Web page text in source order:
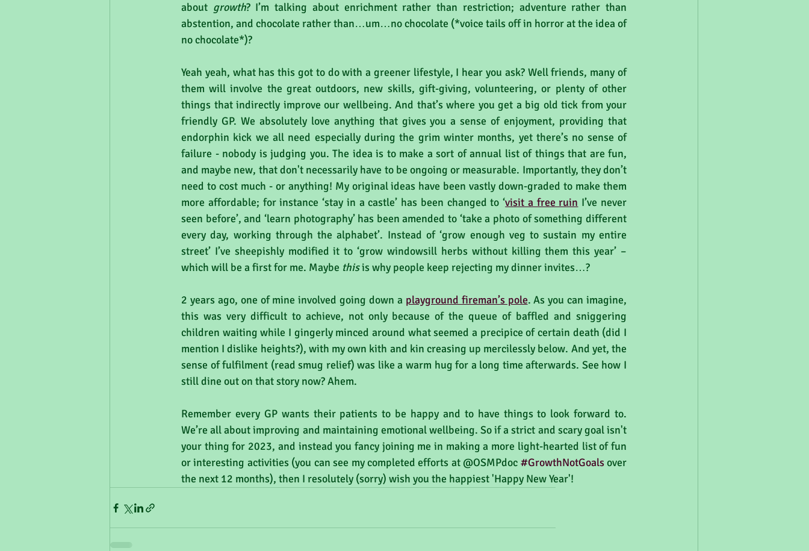
about growth? I’m talking about enrichment rather than restriction; adventure rather than
abstention, and chocolate rather than…um…no chocolate (*voice tails off in horror at the idea of
no chocolate*)?
Yeah yeah, what has this got to do with a greener lifestyle, I hear you ask? Well friends, many of
them will involve the great outdoors, new skills, gift-giving, volunteering, or plenty of other
things that indirectly improve our wellbeing. And that’s where you get a big old tick from your
friendly GP. We absolutely love anything that gives you a sense of enjoyment, providing that
endorphin kick we all need especially during the grim winter months, yet there’s no sense of
failure - nobody is judging you. The idea is to make a sort of annual list of things that are fun,
and maybe new, that don't necessarily have to be ongoing or measurable. Importantly, they don’t
need to cost much - or anything! My original ideas have been vastly down-graded to make them
more affordable; for instance ‘stay in a castle’ has been changed to ‘visit a free ruin I’ve never
seen before’, and ‘learn photography’ has been amended to ‘take a photo of something different
every day, working through the alphabet’. Instead of ‘grow enough veg to sustain my entire
street’ I’ve sheepishly modified it to ‘grow windowsill herbs without killing them this year’ –
which will be a first for me. Maybe this is why people keep rejecting my dinner invites…?
2 years ago, one of mine involved going down a playground fireman’s pole. As you can imagine,
this was very difficult to achieve, not only because of the queue of baffled and sniggering
children waiting while I gingerly minced around what seemed a precipice of certain death (did I
mention I dislike heights?), with my own kith and kin creasing up mercilessly below. And yet, the
sense of fulfilment (read smug relief) was like a warm hug for a long time afterwards. See how I
still dine out on that story now? Ahem.
Remember every GP wants their patients to be happy and to have things to look forward to.
We’re all about improving and maintaining emotional wellbeing. So if a strict and scary goal isn't
your thing for 2023, and instead you fancy joining me in making a more light-hearted list of fun
or interesting activities (you can see my completed efforts at @OSMPdoc #GrowthNotGoals over
the next 12 months), then I resolutely (sorry) wish you the happiest 'Happy New Year'!